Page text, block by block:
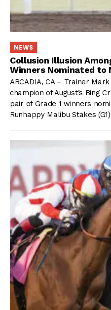
NEWS
Collusion Illusion
Winners Nominated to
ARCADIA, CA – Trainer
champion of August’s Bing
pair of Grade 1 winners
Runhappy Malibu Stakes